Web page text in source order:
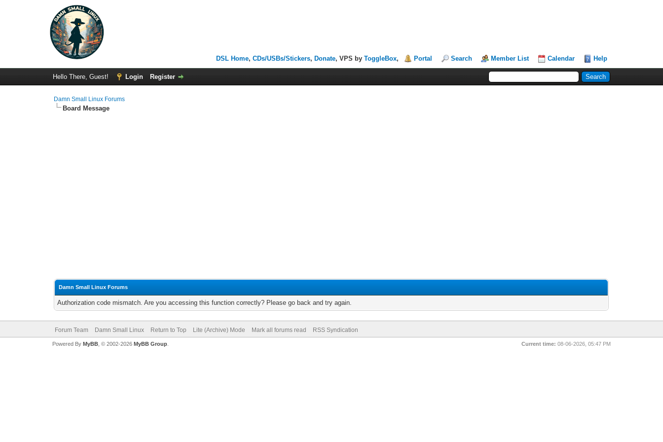
DSL Home,CDs/USBs/Stickers, Donate, VPS byToggleBox, Portal Search Member List Calendar Help
Hello There, Guest! Login Register
Damn Small Linux Forums
Board Message
Damn Small Linux Forums
Authorization code mismatch. Are you accessing this function correctly? Please go back and try again.
Forum Team Damn Small Linux Return to Top Lite (Archive) Mode Mark all forums read RSS Syndication
Current time: 08-06-2026, 05:47 PM
Powered By MyBB, © 2002-2026 MyBB Group.